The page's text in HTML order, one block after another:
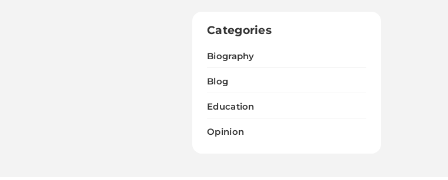
Categories
Biography
Blog
Education
Opinion